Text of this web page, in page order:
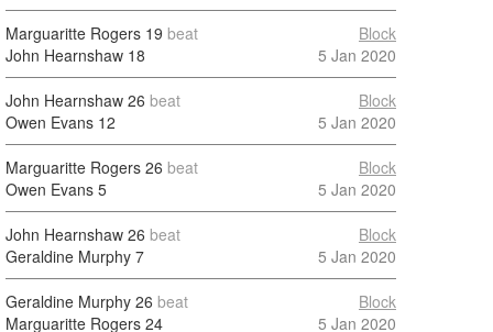
Marguaritte Rogers 19 beat
John Hearnshaw 18
Block
5 Jan 2020
John Hearnshaw 26 beat
Owen Evans 12
Block
5 Jan 2020
Marguaritte Rogers 26 beat
Owen Evans 5
Block
5 Jan 2020
John Hearnshaw 26 beat
Geraldine Murphy 7
Block
5 Jan 2020
Geraldine Murphy 26 beat
Marguaritte Rogers 24
Block
5 Jan 2020